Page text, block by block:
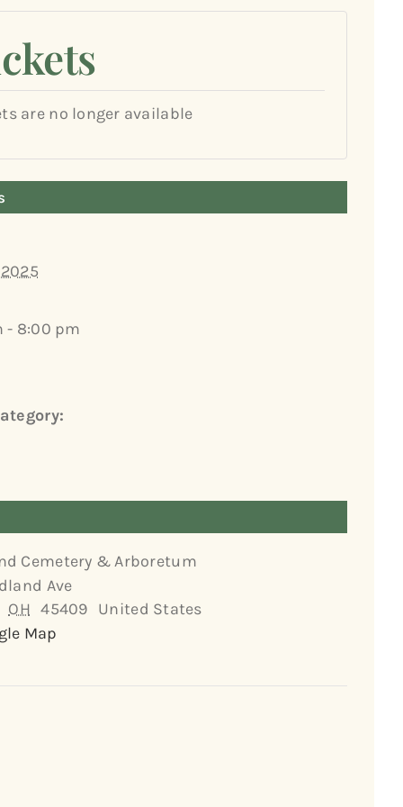
are no longer available
- 8:00 pm
Cemetery & Arboretum
Ave
OH 45409 United States
Map